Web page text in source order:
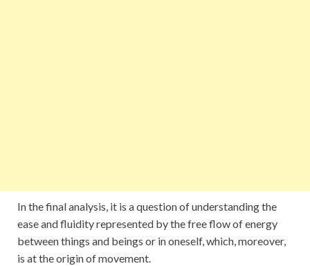
In the final analysis, it is a question of understanding the
ease and fluidity represented by the free flow of energy
between things and beings or in oneself, which, moreover,
is at the origin of movement.